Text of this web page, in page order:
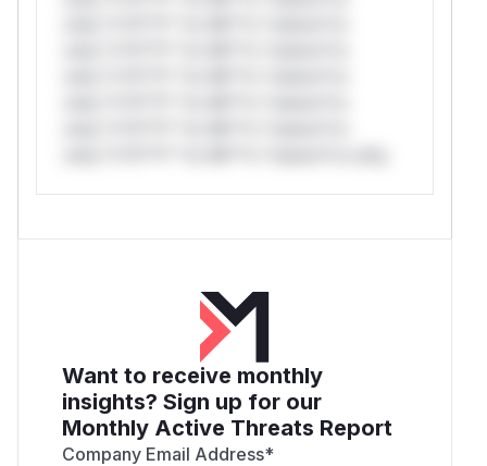
Want to receive monthly
insights? Sign up for our
Monthly Active Threats Report
Company Email Address*